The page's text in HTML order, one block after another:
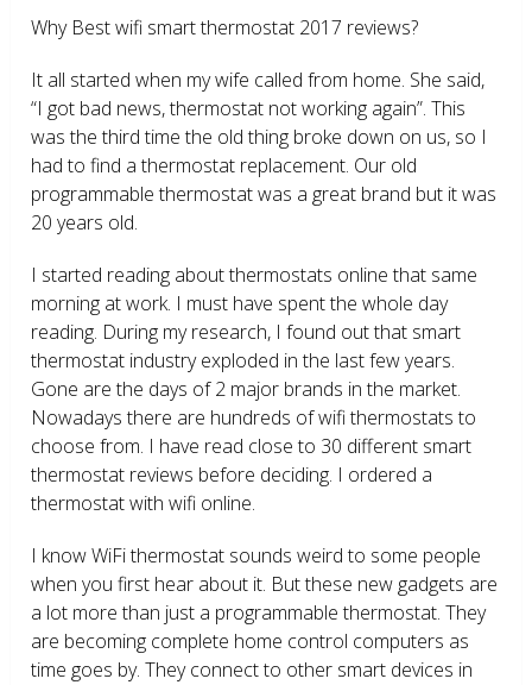
Why Best wifi smart thermostat 2017 reviews?
It all started when my wife called from home. She said,
“I got bad news, thermostat not working again”. This
was the third time the old thing broke down on us, so I
had to find a thermostat replacement. Our old
programmable thermostat was a great brand but it was
20 years old.
I started reading about thermostats online that same
morning at work. I must have spent the whole day
reading. During my research, I found out that smart
thermostat industry exploded in the last few years.
Gone are the days of 2 major brands in the market.
Nowadays there are hundreds of wifi thermostats to
choose from. I have read close to 30 different smart
thermostat reviews before deciding. I ordered a
thermostat with wifi online.
I know WiFi thermostat sounds weird to some people
when you first hear about it. But these new gadgets are
a lot more than just a programmable thermostat. They
are becoming complete home control computers as
time goes by. They connect to other smart devices in